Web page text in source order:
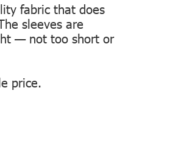
fabric that does
sleeves are
— not too short or
price.